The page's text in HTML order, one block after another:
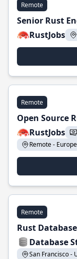
Remote
Senior Rust
RustJobs
Remote
Open Source
RustJobs
Remote -
Remote
Rust
Database
San Francisco -